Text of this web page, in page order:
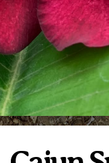
Growing
Shipping and